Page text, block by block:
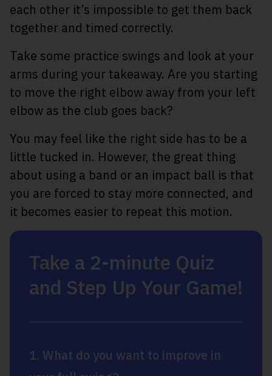
each other it’s impossible to get them back
together and timed correctly.
Take some practice swings and look at your
arms during your takeaway. Are you starting
to move the right elbow away from your left
elbow as the club goes back?
You may feel like the right side has to be a
little tucked in. However, the great thing
about using a band or an impact ball is that
you are forced to stay more connected, and
it becomes easier to repeat this motion.
Take a 2-minute Quiz
and Step Up Your Game!
1. What do you want to improve in